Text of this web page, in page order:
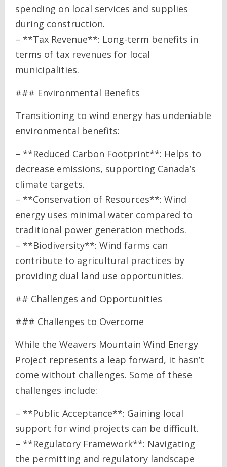
spending on local services and supplies
during construction.
– **Tax Revenue**: Long-term benefits in
terms of tax revenues for local
municipalities.
### Environmental Benefits
Transitioning to wind energy has undeniable
environmental benefits:
– **Reduced Carbon Footprint**: Helps to
decrease emissions, supporting Canada’s
climate targets.
– **Conservation of Resources**: Wind
energy uses minimal water compared to
traditional power generation methods.
– **Biodiversity**: Wind farms can
contribute to agricultural practices by
providing dual land use opportunities.
## Challenges and Opportunities
### Challenges to Overcome
While the Weavers Mountain Wind Energy
Project represents a leap forward, it hasn’t
come without challenges. Some of these
challenges include:
– **Public Acceptance**: Gaining local
support for wind projects can be difficult.
– **Regulatory Framework**: Navigating
the permitting and regulatory landscape